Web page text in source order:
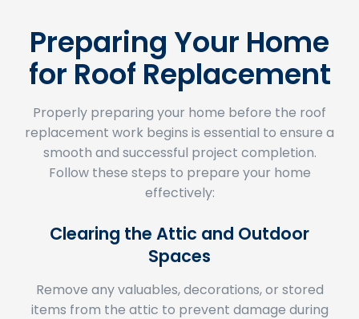
Preparing Your Home
for Roof Replacement
Properly preparing your home before the roof
replacement work begins is essential to ensure a
smooth and successful project completion.
Follow these steps to prepare your home
effectively:
Spaces
Remove any valuables, decorations, or stored
items from the attic to prevent damage during
the roof replacement process.